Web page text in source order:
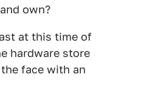
own?
at this time of
hardware store
face with an